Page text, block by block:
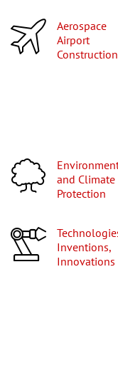
Aerospace
Airport
Construction
Environment
and Climate
Protection
Technologies,
Inventions,
Innovations